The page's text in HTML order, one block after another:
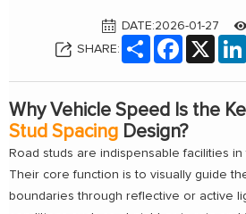
DATE:2026-01-27
SHARE:
Share Facebook
Why Vehicle Speed Is the
Stud Spacing Design?
Road studs are indispensable facilities
Their core function is to visually guide
boundaries through reflective or active